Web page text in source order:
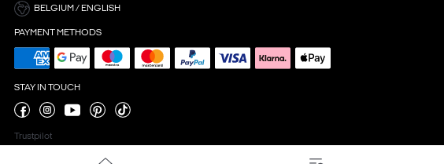
BELGIUM / ENGLISH
PAYMENT METHODS
STAY IN TOUCH
Trustpilot